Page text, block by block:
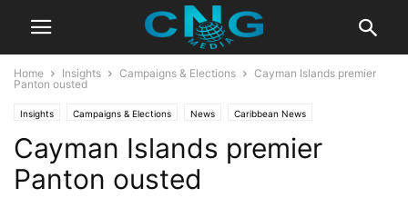
Home Insights Campaigns & Elections
Cayman Islands premier
Panton ousted
Insights Campaigns & Elections News Caribbean News
Latest Articles Organisation
Cayman Islands premier
Panton ousted